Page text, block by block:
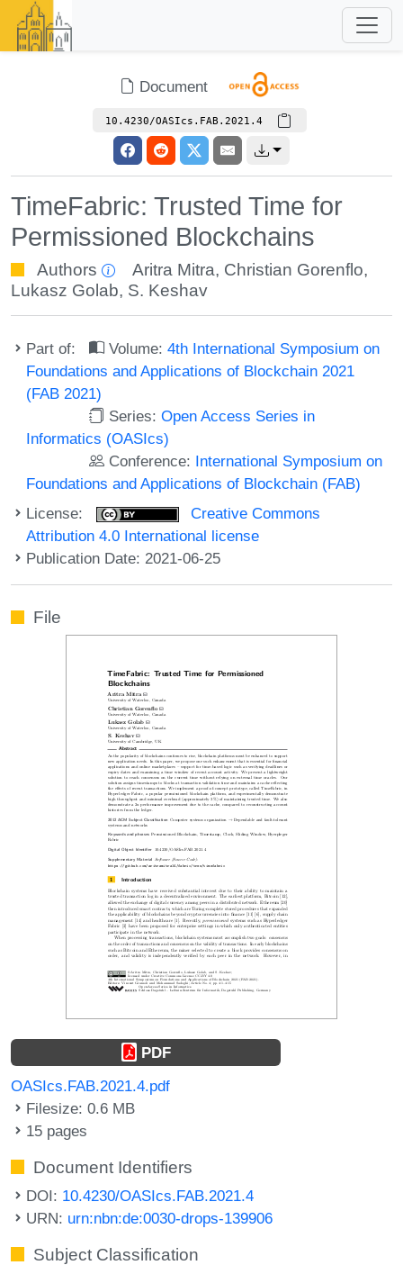
Document
10.4230/OASIcs.FAB.2021.4
TimeFabric: Trusted Time for
Permissioned Blockchains
Authors Aritra Mitra, Christian Gorenflo,
Lukasz Golab, S. Keshav
Part of: Volume:4th International Symposium on
Foundations and Applications of Blockchain 2021
(FAB 2021)
Series:Open Access Series in
Informatics (OASIcs)
Conference: International Symposium on
Foundations and Applications of Blockchain (FAB)
License:
Creative Commons
Attribution 4.0 International license
Publication Date: 2021-06-25
File
PDF
OASIcs.FAB.2021.4.pdf
Filesize: 0.6 MB
15 pages
Document Identifiers
DOI: 10.4230/OASIcs.FAB.2021.4
URN: urn:nbn:de:0030-drops-139906
Subject Classification